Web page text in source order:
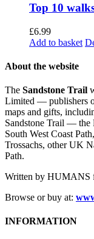
Top 10
£6.99
Add to basket
About the website
The Sandstone Trail
Limited — publishers
maps and gifts,
Sandstone Trail — the
South West Coast
Trossachs, other UK
Path.
Written by
Browse or buy at:
INFORMATION